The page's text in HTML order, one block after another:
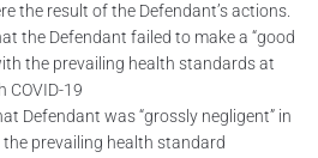
the result of the Defendant’s actions.
the Defendant failed to make a “good
the prevailing health standards at
COVID-19
Defendant was “grossly negligent” in
prevailing health standard